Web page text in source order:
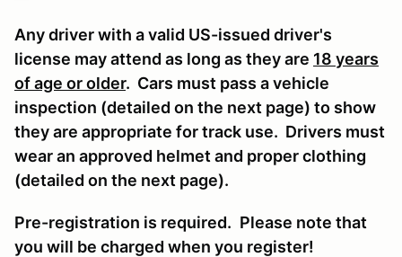
Any driver with a valid US-issued driver's
license may attend as long as they are 18 years
of age or older. Cars must pass a vehicle
inspection (detailed on the next page) to show
they are appropriate for track use. Drivers must
wear an approved helmet and proper clothing
(detailed on the next page).
Pre-registration is required. Please note that
you will be charged when you register!